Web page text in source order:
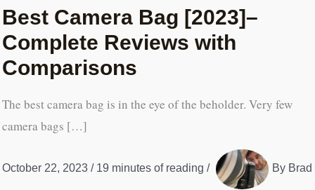
Best Camera Bag [2023]–
Complete Reviews with
Comparisons
The best camera bag is in the eye of the beholder. Very few
camera bags […]
October 22, 2023 / 19 minutes of reading / By Brad